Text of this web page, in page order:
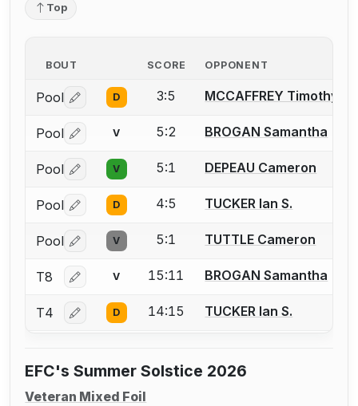
Top
BOUT SCORE OPPONENT
Pool Log in or create an account to report a bout
D 3:5 MCCAFFREY Timothy
Pool Log in or create an account to report a bout
V 5:2 BROGAN Samantha
Pool Log in or create an account to report a bout
V 5:1 DEPEAU Cameron
Pool Log in or create an account to report a bout
D 4:5 TUCKER Ian S.
Pool Log in or create an account to report a bout
V 5:1 TUTTLE Cameron
T8 Log in or create an account to report a bout
V 15:11 BROGAN Samantha
T4 Log in or create an account to report a bout
D 14:15 TUCKER Ian S.
EFC's Summer Solstice 2026
Veteran Mixed Foil